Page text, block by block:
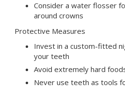
Consider a water flosser
around crowns
Protective Measures
Invest in a custom-fitted
your teeth
Avoid extremely hard
Never use teeth as tools